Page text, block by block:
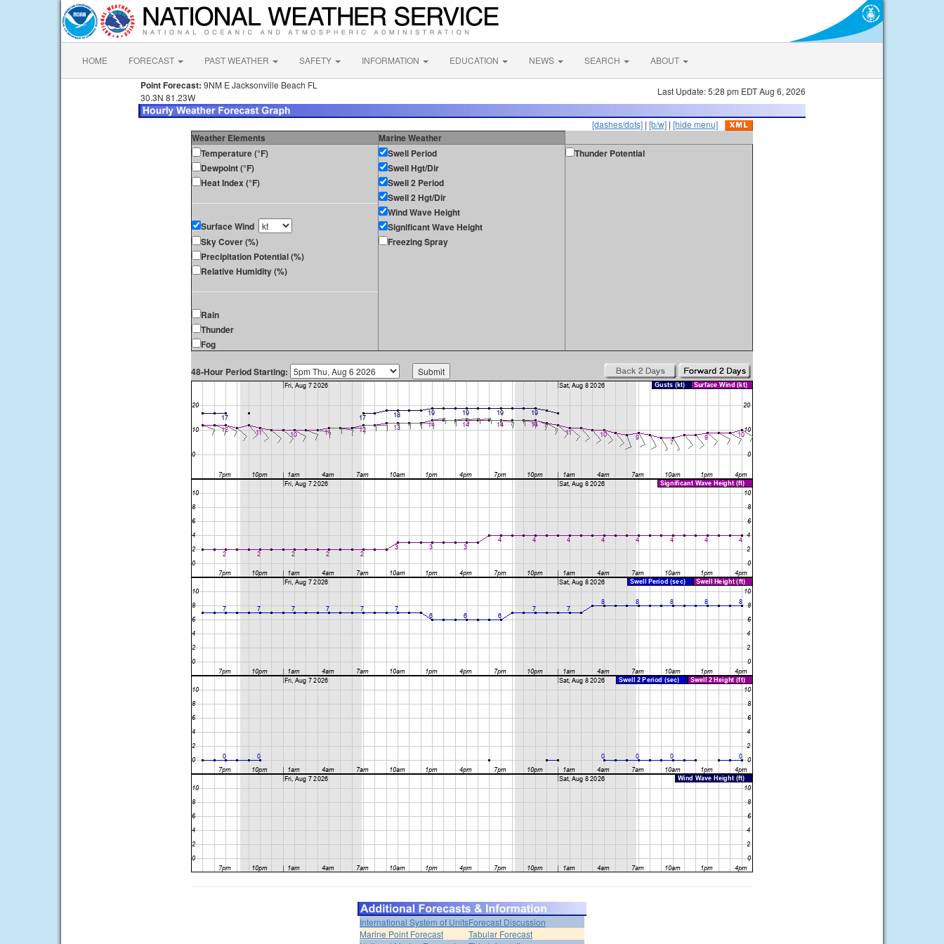
HOME FORECAST PAST WEATHER SAFETY INFORMATION EDUCATION NEWS SEARCH ABOUT
Point Forecast: 9NM E Jacksonville Beach FL
30.3N 81.23W
Last Update: 5:28 pm EDT Aug 6, 2026
[dashes/dots] | [b/w] | [hide menu]
Weather Elements
Marine Weather
Temperature (°F)
Dewpoint (°F)
Heat Index (°F)
Surface Wind
Sky Cover (%)
Precipitation Potential (%)
Relative Humidity (%)
Rain
Thunder
Fog
Swell Period
Swell Hgt/Dir
Swell 2 Period
Swell 2 Hgt/Dir
Wind Wave Height
Significant Wave Height
Freezing Spray
Thunder Potential
48-Hour Period Starting:
International System of UnitsForecast Discussion
Marine Point Forecast
Tabular Forecast